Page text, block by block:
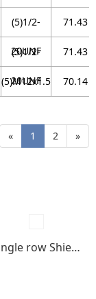
(5)1/2-
20UNF
71.43
(5)1/2-
20UNF
71.43
(5)M12x1.5 70.14
« 1 2 »
Single row Shields , seals type